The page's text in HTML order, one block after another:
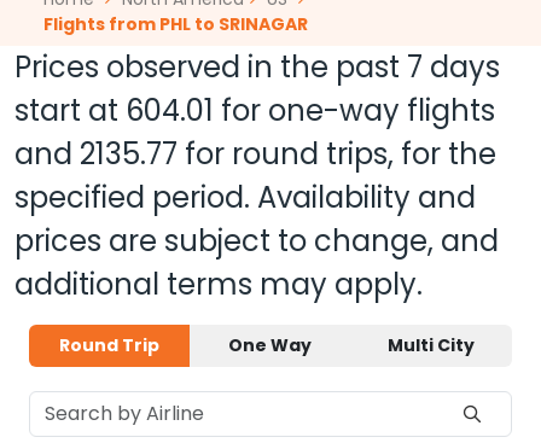
Flights from PHL to SRINAGAR
Prices observed in the past 7 days
start at 604.01 for one-way flights
and 2135.77 for round trips, for the
specified period. Availability and
prices are subject to change, and
additional terms may apply.
Round Trip One Way Multi City